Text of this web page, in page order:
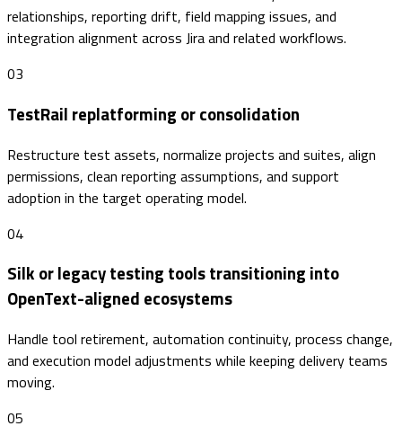
relationships, reporting drift, field mapping issues, and
integration alignment across Jira and related workflows.
03
TestRail replatforming or consolidation
Restructure test assets, normalize projects and suites, align
permissions, clean reporting assumptions, and support
adoption in the target operating model.
04
Silk or legacy testing tools transitioning into
OpenText-aligned ecosystems
Handle tool retirement, automation continuity, process change,
and execution model adjustments while keeping delivery teams
moving.
05